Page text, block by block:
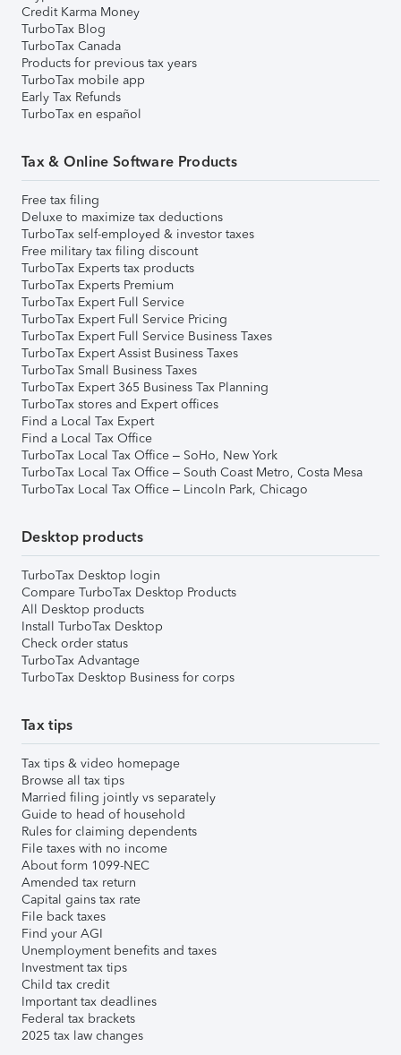
Credit Karma Money
TurboTax Blog
TurboTax Canada
Products for previous tax years
TurboTax mobile app
Early Tax Refunds
TurboTax en español
Tax & Online Software Products
Free tax filing
Deluxe to maximize tax deductions
TurboTax self-employed & investor taxes
Free military tax filing discount
TurboTax Experts tax products
TurboTax Experts Premium
TurboTax Expert Full Service
TurboTax Expert Full Service Pricing
TurboTax Expert Full Service Business Taxes
TurboTax Expert Assist Business Taxes
TurboTax Small Business Taxes
TurboTax Expert 365 Business Tax Planning
TurboTax stores and Expert offices
Find a Local Tax Expert
Find a Local Tax Office
TurboTax Local Tax Office – SoHo, New York
TurboTax Local Tax Office – South Coast Metro, Costa Mesa
TurboTax Local Tax Office – Lincoln Park, Chicago
Desktop products
TurboTax Desktop login
Compare TurboTax Desktop Products
All Desktop products
Install TurboTax Desktop
Check order status
TurboTax Advantage
TurboTax Desktop Business for corps
Tax tips
Tax tips & video homepage
Browse all tax tips
Married filing jointly vs separately
Guide to head of household
Rules for claiming dependents
File taxes with no income
About form 1099-NEC
Amended tax return
Capital gains tax rate
File back taxes
Find your AGI
Unemployment benefits and taxes
Investment tax tips
Child tax credit
Important tax deadlines
Federal tax brackets
2025 tax law changes